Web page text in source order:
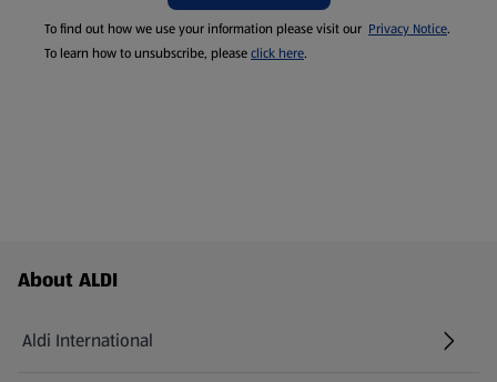
To find out how we use your information please visit our Privacy Notice.
To learn how to unsubscribe, pleaseclick here.
Footer Menu - further links
About ALDI
Aldi International
(opens in a new tab)